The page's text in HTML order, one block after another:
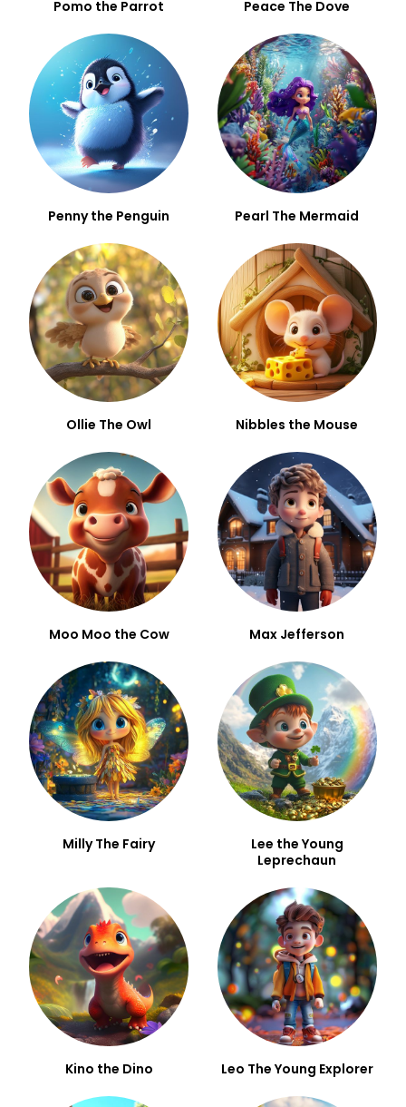
Pomo the Parrot Peace The Dove
Penny the Penguin Pearl The Mermaid
Ollie The Owl Nibbles the Mouse
Moo Moo the Cow Max Jefferson
Milly The Fairy
Lee the Young
Leprechaun
Kino the Dino Leo The Young Explorer